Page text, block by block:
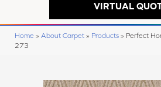
VIRTUAL
Home » About Carpet » Products » Perfect
273